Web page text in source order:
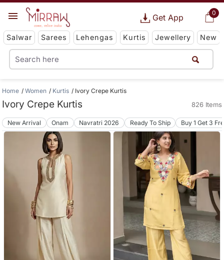
0
Get App
Salwar Sarees Lehengas Kurtis Jewellery New
Home Women Kurtis Ivory Crepe Kurtis
Ivory Crepe Kurtis 826 Items
New Arrival Onam Navratri 2026 Ready To Ship Buy 1 Get 3